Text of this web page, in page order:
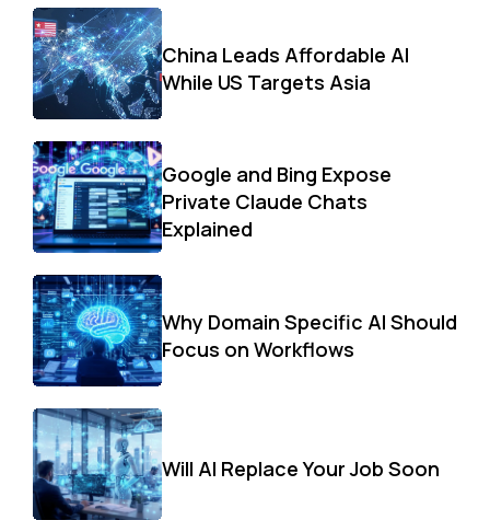
China Leads Affordable AI
While US Targets Asia
Google and Bing Expose
Private Claude Chats
Explained
Why Domain Specific AI Should
Focus on Workflows
Will AI Replace Your Job Soon